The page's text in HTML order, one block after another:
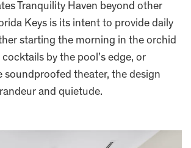
Tranquility Haven beyond other
Keys is its intent to provide daily
starting the morning in the orchid
by the pool’s edge, or
soundproofed theater, the design
and quietude.